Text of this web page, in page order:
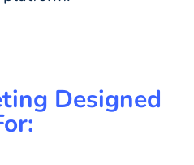
Designed